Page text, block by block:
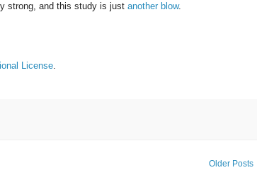
strong, and this study is just another blow.
License.
Older Posts